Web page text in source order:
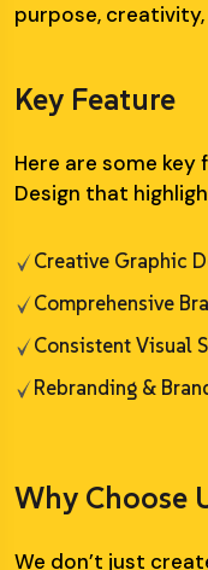
purpose,
Key Feature
Here are some
Design that
Creative Graphic
Comprehensive
Consistent Visual
Rebranding &
Why Choose
We don’t just